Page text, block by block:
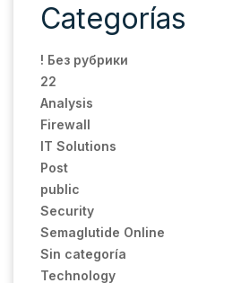
Categorías
! Без рубрики
22
Analysis
Firewall
IT Solutions
Post
public
Security
Semaglutide Online
Sin categoría
Technology